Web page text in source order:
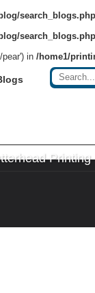
search_blogs.php
search_blogs.php
in /home1/
Printing